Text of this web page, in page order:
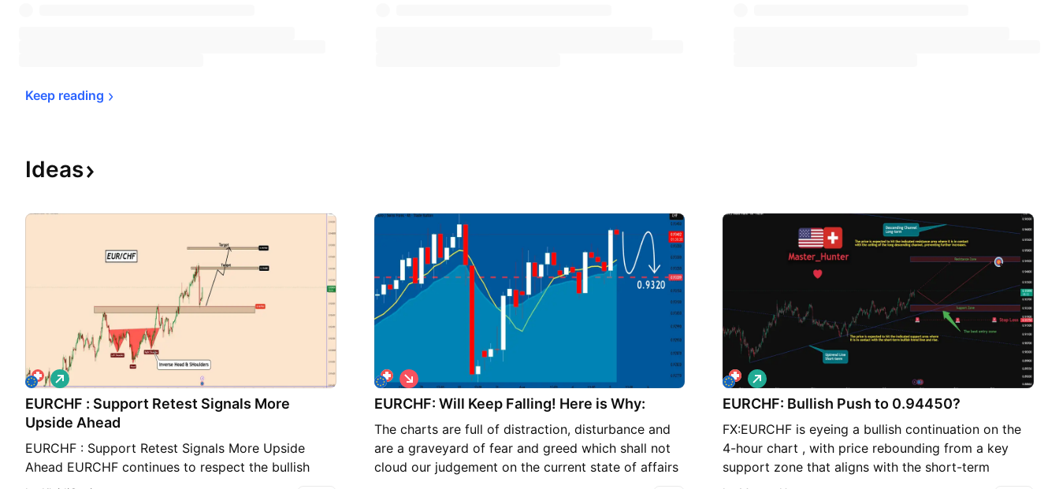
Keep reading
Ideas
EURCHF : Support Retest Signals More
Upside Ahead
EURCHF : Support Retest Signals More Upside
Ahead EURCHF continues to respect the bullish
structure after breaking above the neckline of a
L
o
n
g
EURCHF: Will Keep Falling! Here is Why:
The charts are full of distraction, disturbance and
are a graveyard of fear and greed which shall not
cloud our judgement on the current state of affairs
S
h
o
t
EURCHF: Bullish Push to 0.94450?
FX:EURCHF is eyeing a bullish continuation on the
4-hour chart , with price rebounding from a key
support zone that aligns with the short-term
uptrend line, converging with a potential entry area
L
o
n